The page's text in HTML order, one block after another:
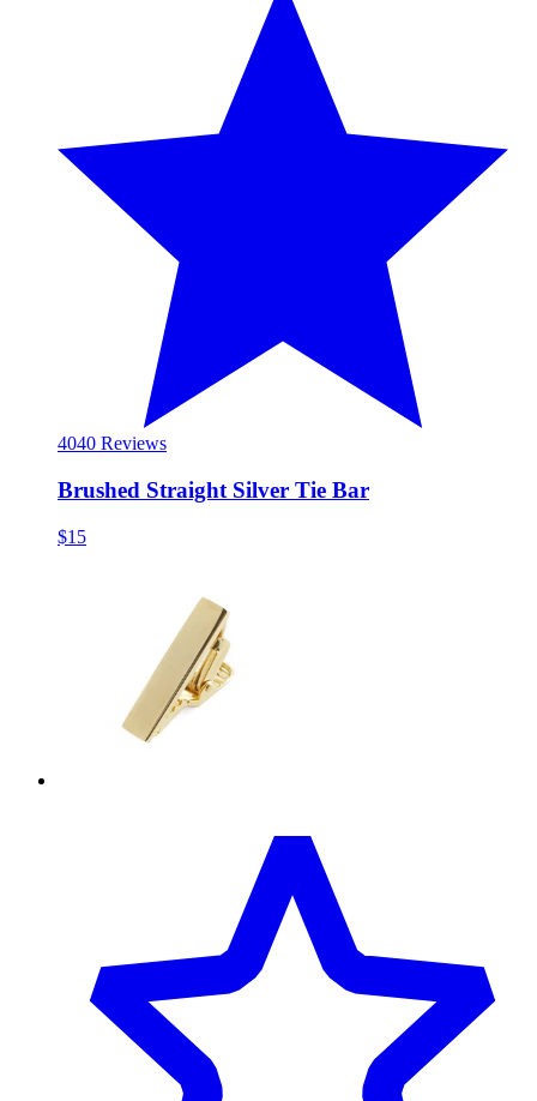
4040 Reviews
Brushed Straight Silver Tie Bar
$15